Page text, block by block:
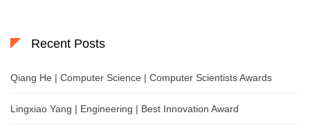
Recent Posts
Qiang He | Computer Science | Computer Scientists Awards
Lingxiao Yang | Engineering | Best Innovation Award